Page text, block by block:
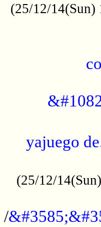
(25/12/14(Sun)
yajuego
(25/12/
/